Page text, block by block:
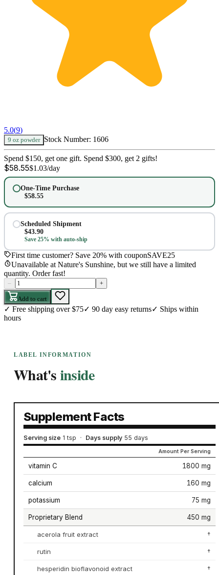
5.0(9)
9 oz powder Stock Number: 1606
Spend $150, get one gift. Spend $300, get 2 gifts!
$58.55$1.03/day
One-Time Purchase
$58.55
Scheduled Shipment
$43.90
Save 25% with auto-ship
First time customer? Save 20% with couponSAVE25
Unavailable at Nature's Sunshine, but we still have a limited
quantity. Order fast!
– +
Add to cart
✓ Free shipping over $75✓ 90 day easy returns✓ Ships within
hours
LABEL INFORMATION
What'sinside
Supplement Facts
Serving size 1 tsp · Days supply 55 days
Amount Per Serving
vitamin C 1800 mg
calcium 160 mg
potassium 75 mg
Proprietary Blend 450 mg
acerola fruit extract †
rutin †
hesperidin bioflavonoid extract †